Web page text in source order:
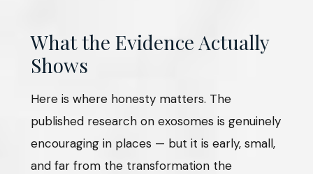
What the Evidence Actually
Shows
Here is where honesty matters. The
published research on exosomes is genuinely
encouraging in places — but it is early, small,
and far from the transformation the